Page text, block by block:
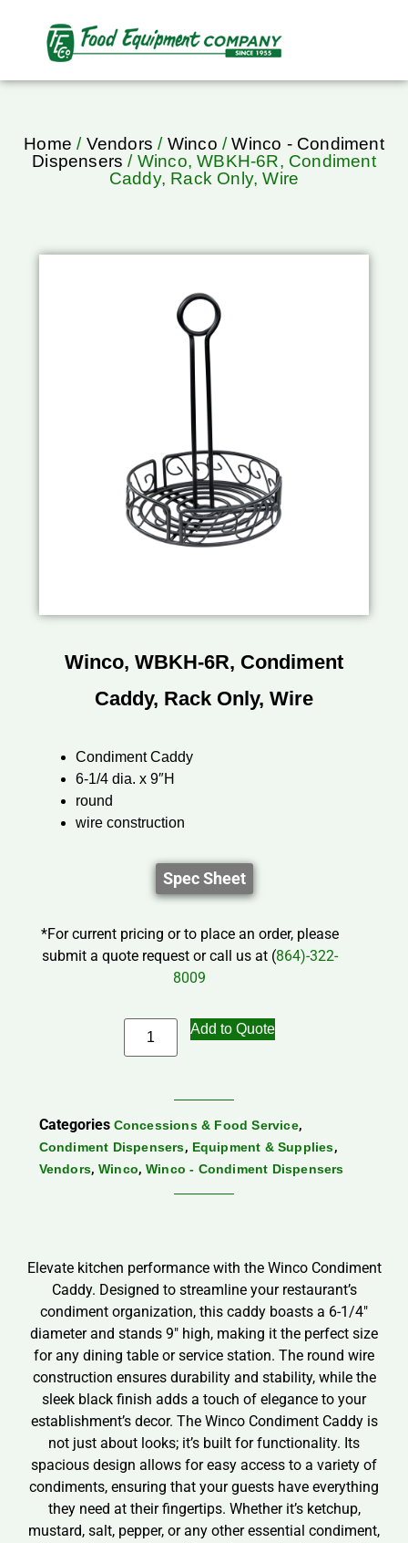
Home / Vendors / Winco /Winco - Condiment
Dispensers / Winco, WBKH-6R, Condiment
Caddy, Rack Only, Wire
Winco, WBKH-6R, Condiment
Caddy, Rack Only, Wire
Condiment Caddy
6-1/4 dia. x 9″H
round
wire construction
Spec Sheet
*For current pricing or to place an order, please
submit a quote request or call us at (864)-322-
8009
Add to Quote
Categories Concessions & Food Service,
Condiment Dispensers, Equipment & Supplies,
Vendors, Winco, Winco - Condiment Dispensers
Elevate kitchen performance with the Winco Condiment
Caddy. Designed to streamline your restaurant’s
condiment organization, this caddy boasts a 6-1/4″
diameter and stands 9″ high, making it the perfect size
for any dining table or service station. The round wire
construction ensures durability and stability, while the
sleek black finish adds a touch of elegance to your
establishment’s decor. The Winco Condiment Caddy is
not just about looks; it’s built for functionality. Its
spacious design allows for easy access to a variety of
condiments, ensuring that your guests have everything
they need at their fingertips. Whether it’s ketchup,
mustard, salt, pepper, or any other essential condiment,